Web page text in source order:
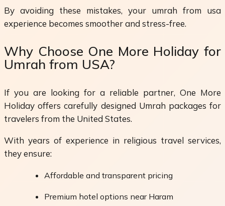
By avoiding these mistakes, your umrah from usa
experience becomes smoother and stress-free.
Why Choose One More Holiday for
Umrah from USA?
If you are looking for a reliable partner, One More
Holiday offers carefully designed Umrah packages for
travelers from the United States.
With years of experience in religious travel services,
they ensure:
Affordable and transparent pricing
Premium hotel options near Haram